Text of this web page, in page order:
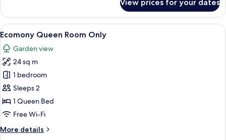
mountain
view
Room
Only
View prices for your dates
View
all
photos
for
Ecomony
Queen
Room
Only
A hotel room with a bed, a desk, a
12
Ecomony Queen Room Only
Garden view
24 sq m
1 bedroom
Sleeps 2
1 Queen Bed
Free Wi-Fi
More details
More